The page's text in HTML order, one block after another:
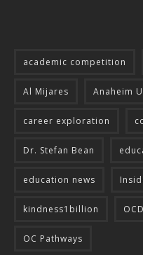
academic competition
Al Mijares Anaheim
career exploration
Dr. Stefan Bean
education news
kindness1billion
OC Pathways